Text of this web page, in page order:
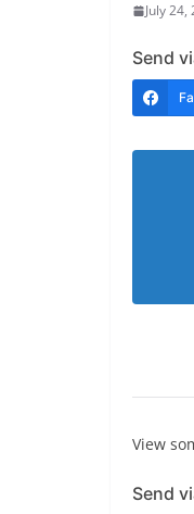
July 24,
Send
View
Send